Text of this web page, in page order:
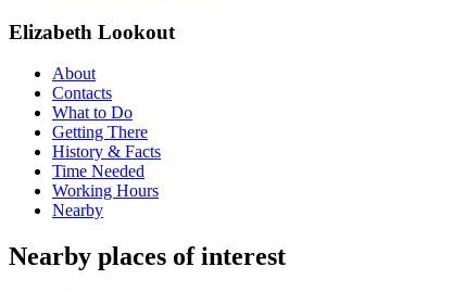
Elizabeth Lookout
About
Contacts
What to Do
Getting There
History & Facts
Time Needed
Working Hours
Nearby
Nearby places of interest